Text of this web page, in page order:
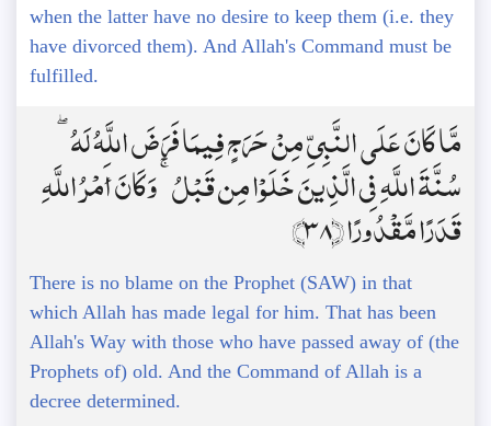
when the latter have no desire to keep them (i.e. they
have divorced them). And Allah's Command must be
fulfilled.
مَّا كَانَ عَلَى النَّبِيِّ مِنْ حَرَجٍ فِيمَا فَرَضَ اللَّهُ لَهُ ۖ
سُنَّةَ اللَّهِ فِي الَّذِينَ خَلَوْا مِن قَبْلُ ۚ وَكَانَ أَمْرُ اللَّهِ
قَدَرًا مَّقْدُورًا ﴿38﴾
There is no blame on the Prophet (SAW) in that
which Allah has made legal for him. That has been
Allah's Way with those who have passed away of (the
Prophets of) old. And the Command of Allah is a
decree determined.